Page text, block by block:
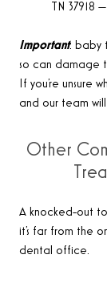
TN 37918
Important: baby
so can damage
If you’re unsure
and our team
Other
A knocked-out
it’s far from the
dental office.